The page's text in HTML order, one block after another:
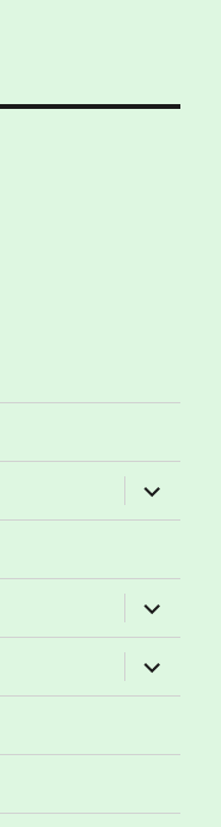
expand
child
menu
expand
child
menu
expand
child
menu